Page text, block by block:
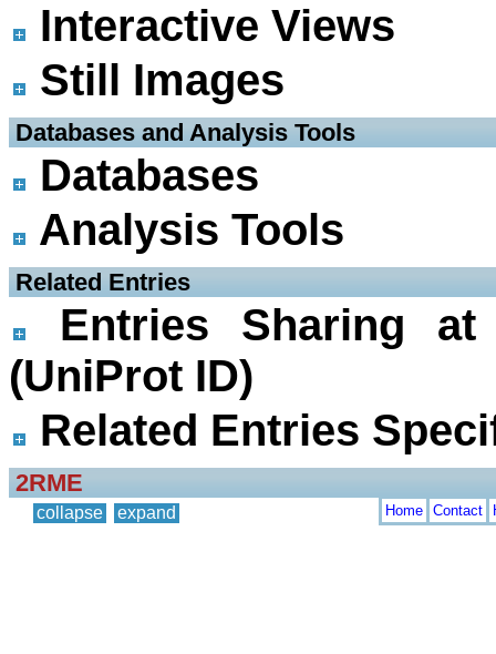
Interactive Views
Still Images
Databases and Analysis Tools
Databases
Analysis Tools
Related Entries
Entries Sharing
(UniProt ID)
Related Entries
2RME
collapse expand Home Contact